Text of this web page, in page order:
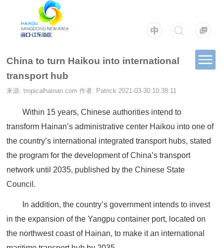
China to turn Haikou into international
transport hub
来源: tropicalhainan.com 作者: Patrick2021-03-30 10:38:11
Within 15 years, Chinese authorities intend to
transform Hainan’s administrative center Haikou into one of
the country’s international integrated transport hubs, stated
the program for the development of China’s transport
network until 2035, published by the Chinese State
Council.
In addition, the country’s government intends to invest
in the expansion of the Yangpu container port, located on
the northwest coast of Hainan, to make it an international